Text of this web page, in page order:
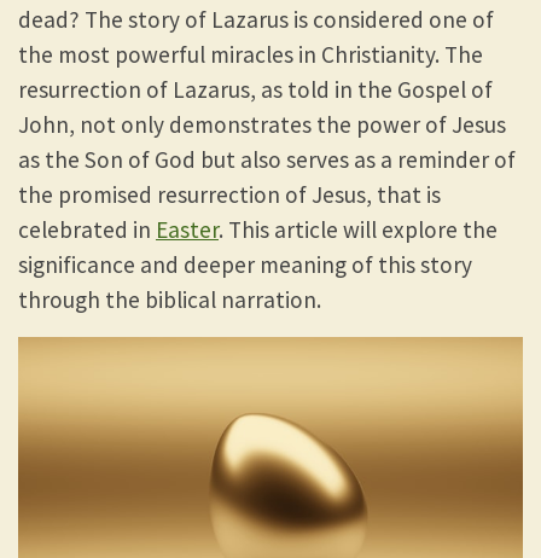
dead? The story of Lazarus is considered one of
the most powerful miracles in Christianity. The
resurrection of Lazarus, as told in the Gospel of
John, not only demonstrates the power of Jesus
as the Son of God but also serves as a reminder of
the promised resurrection of Jesus, that is
celebrated in Easter. This article will explore the
significance and deeper meaning of this story
through the biblical narration.